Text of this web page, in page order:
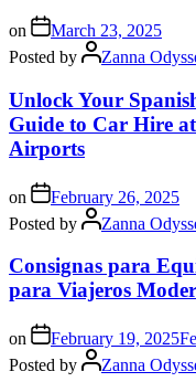
on
March 23, 2025
Posted by
Zanna
Unlock Your
Guide to Car Hire
Airports
on
February 26, 2025
Posted by
Zanna
Consignas para
para Viajeros
on February 19, 2025
Posted by
Zanna